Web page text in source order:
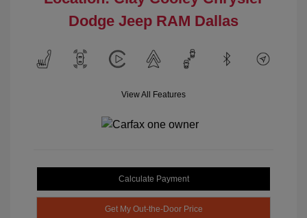
Dodge Jeep RAM Dallas
View All Features
Calculate Payment
Get My Out-the-Door Price